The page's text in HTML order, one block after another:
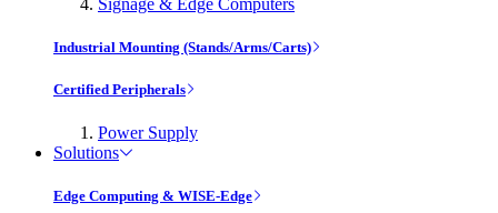
Industrial Mounting (Stands/Arms/Carts)
Certified Peripherals
Power Supply
Solutions
Edge Computing & WISE-Edge